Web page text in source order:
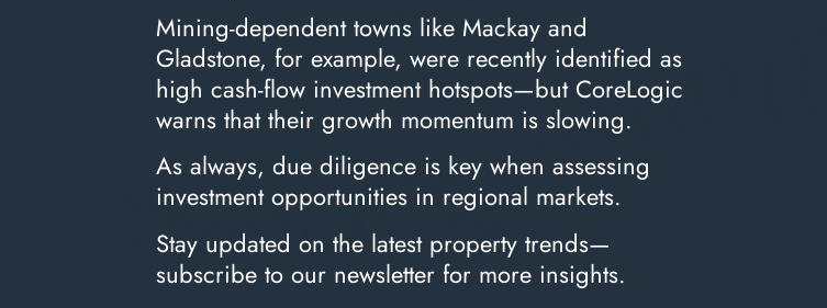
Mining-dependent towns like Mackay and
Gladstone, for example, were recently identified as
high cash-flow investment hotspots—but CoreLogic
warns that their growth momentum is slowing.
As always, due diligence is key when assessing
investment opportunities in regional markets.
Stay updated on the latest property trends—
subscribe to our newsletter for more insights.